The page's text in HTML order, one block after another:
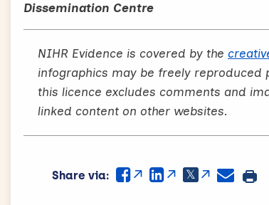
Dissemination Centre
NIHR Evidence is covered by the
infographics may be freely reproduced
this licence excludes comments and
linked content on other websites.
Share via: